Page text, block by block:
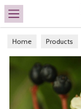
Search
Home Products